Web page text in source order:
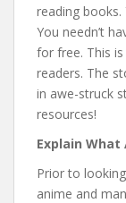
reading
You needn’t
for free. This
readers. The
in awe-struck
resources!
Explain What
Prior to
anime and